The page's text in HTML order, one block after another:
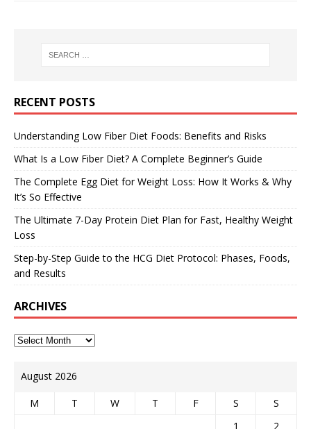
RECENT POSTS
Understanding Low Fiber Diet Foods: Benefits and Risks
What Is a Low Fiber Diet? A Complete Beginner’s Guide
The Complete Egg Diet for Weight Loss: How It Works & Why
It’s So Effective
The Ultimate 7-Day Protein Diet Plan for Fast, Healthy Weight
Loss
Step-by-Step Guide to the HCG Diet Protocol: Phases, Foods,
and Results
ARCHIVES
August 2026
M T W T F S
S
1
2